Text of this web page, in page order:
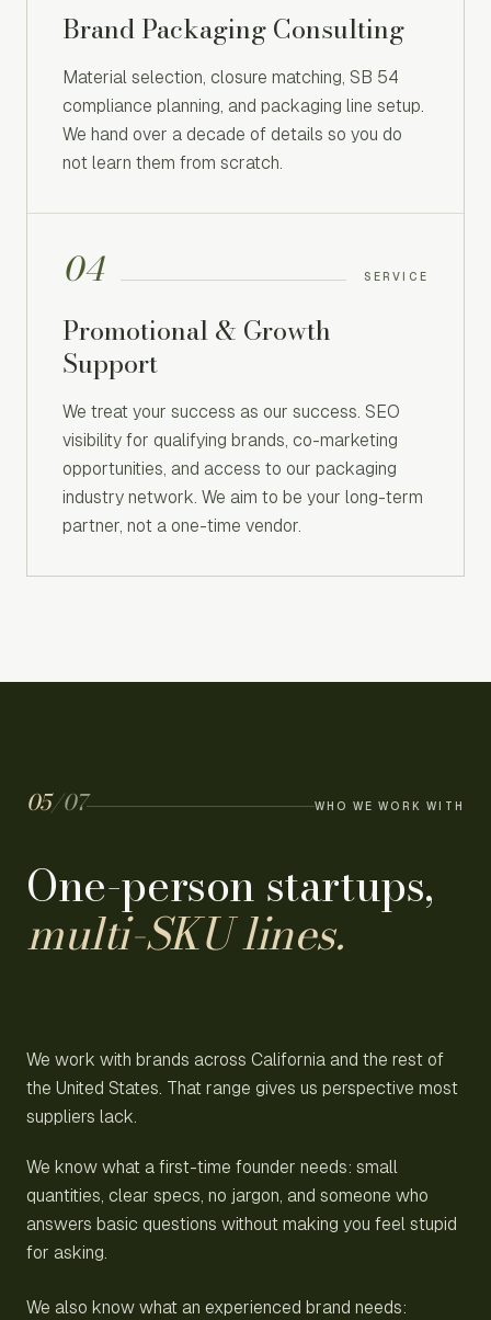
Brand Packaging Consulting
Material selection, closure matching, SB 54
compliance planning, and packaging line setup.
We hand over a decade of details so you do
not learn them from scratch.
04 SERVICE
Promotional & Growth
Support
We treat your success as our success. SEO
visibility for qualifying brands, co-marketing
opportunities, and access to our packaging
industry network. We aim to be your long-term
partner, not a one-time vendor.
05/07 WHO WE WORK WITH
One-person startups,
multi-SKU lines.
We work with brands across California and the rest of
the United States. That range gives us perspective most
suppliers lack.
We know what a first-time founder needs: small
quantities, clear specs, no jargon, and someone who
answers basic questions without making you feel stupid
for asking.
We also know what an experienced brand needs: